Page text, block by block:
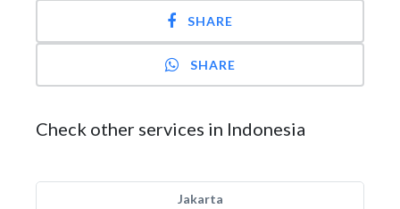
SHARE
SHARE
Check other services in Indonesia
Jakarta